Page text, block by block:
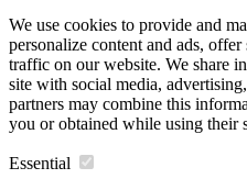
We use cookies to provide and
personalize content and ads,
traffic on our website. We share
site with social media,
partners may combine this
you or obtained while using their
Essential